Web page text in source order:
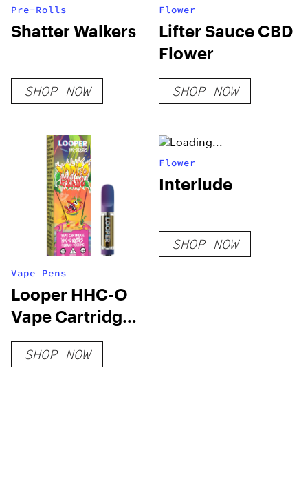
Pre-Rolls
Shatter Walkers
SHOP NOW
Flower
Lifter Sauce CBD
Flower
SHOP NOW
Vape Pens
Looper HHC-O
Vape Cartridge:
Mango Headz
SHOP NOW
Flower
Interlude
SHOP NOW